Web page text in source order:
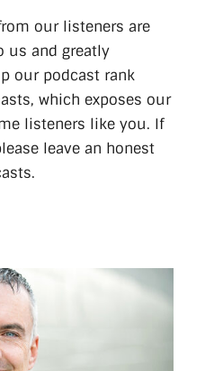
our listeners are
us and greatly
our podcast rank
which exposes our
listeners like you. If
leave an honest